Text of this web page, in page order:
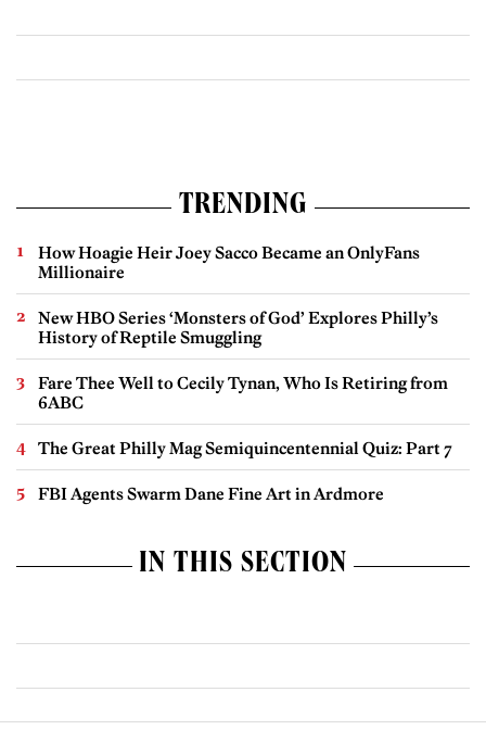
TRENDING
How Hoagie Heir Joey Sacco Became an OnlyFans
Millionaire
New HBO Series ‘Monsters of God’ Explores Philly’s
History of Reptile Smuggling
Fare Thee Well to Cecily Tynan, Who Is Retiring from
6ABC
The Great Philly Mag Semiquincentennial Quiz: Part 7
FBI Agents Swarm Dane Fine Art in Ardmore
IN THIS SECTION